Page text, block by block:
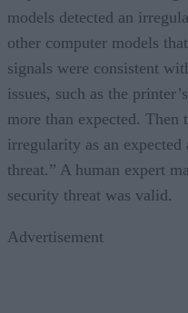
models detected an
other computer models
signals were consistent
issues, such as the
more than expected. Then
irregularity as an
threat.” A human expert
security threat was valid.
Advertisement